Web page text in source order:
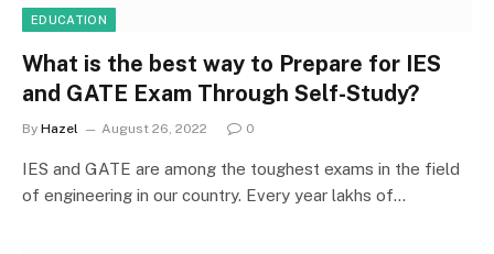
EDUCATION
What is the best way to Prepare for IES
and GATE Exam Through Self-Study?
By Hazel August 26, 2022 0
IES and GATE are among the toughest exams in the field
of engineering in our country. Every year lakhs of…